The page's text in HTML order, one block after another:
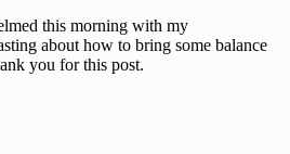
this morning with my
about how to bring some balance
you for this post.